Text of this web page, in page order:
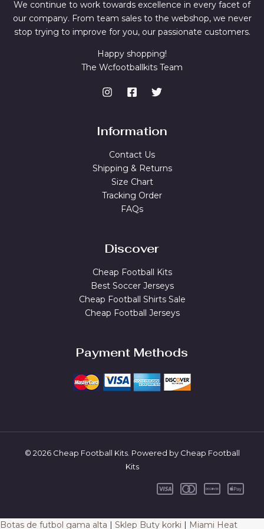
We continue to work towards excellence in every facet of
our company. From team sales to the webshop, we never
stop trying to improve for you, our passionate customers.
Happy shopping!
The Wcfootballkits Team
Information
Contact Us
Shipping & Returns
Size Chart
Tracking Order
FAQs
Discover
Cheap Football Kits
Best Soccer Jerseys
Cheap Football Shirts Sale
Cheap Football Jerseys
Payment Methods
© 2026 Cheap Football Kits. Powered by Cheap Football
Kits
Botas de futbol gama alta | Sklep Buty korki | Miami Heat